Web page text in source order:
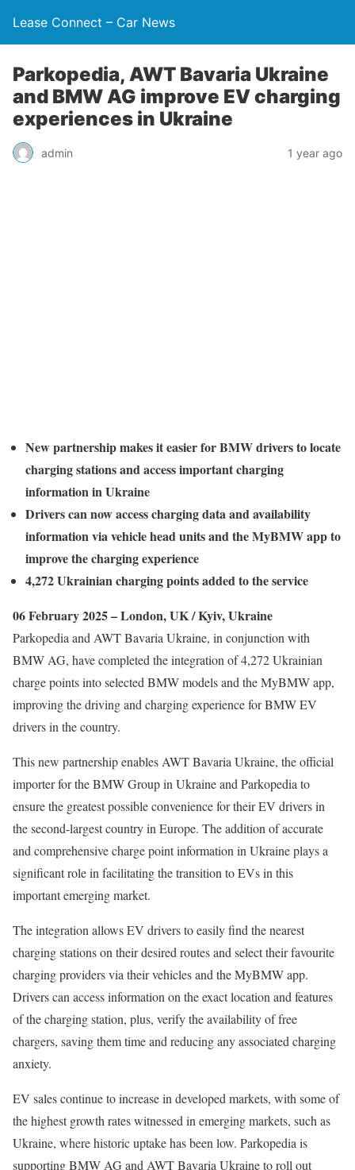
Lease Connect – Car News
Parkopedia, AWT Bavaria Ukraine
and BMW AG improve EV charging
experiences in Ukraine
admin 1 year ago
New partnership makes it easier for BMW drivers to locate
charging stations and access important charging
information in Ukraine
Drivers can now access charging data and availability
information via vehicle head units and the MyBMW app to
improve the charging experience
4,272 Ukrainian charging points added to the service
06 February 2025 – London, UK / Kyiv, Ukraine
Parkopedia and AWT Bavaria Ukraine, in conjunction with
BMW AG, have completed the integration of 4,272 Ukrainian
charge points into selected BMW models and the MyBMW app,
improving the driving and charging experience for BMW EV
drivers in the country.
This new partnership enables AWT Bavaria Ukraine, the official
importer for the BMW Group in Ukraine and Parkopedia to
ensure the greatest possible convenience for their EV drivers in
the second-largest country in Europe. The addition of accurate
and comprehensive charge point information in Ukraine plays a
significant role in facilitating the transition to EVs in this
important emerging market.
The integration allows EV drivers to easily find the nearest
charging stations on their desired routes and select their favourite
charging providers via their vehicles and the MyBMW app.
Drivers can access information on the exact location and features
of the charging station, plus, verify the availability of free
chargers, saving them time and reducing any associated charging
anxiety.
EV sales continue to increase in developed markets, with some of
the highest growth rates witnessed in emerging markets, such as
Ukraine, where historic uptake has been low. Parkopedia is
supporting BMW AG and AWT Bavaria Ukraine to roll out